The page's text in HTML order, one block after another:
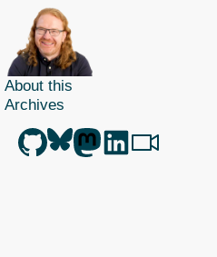
About this
Archives